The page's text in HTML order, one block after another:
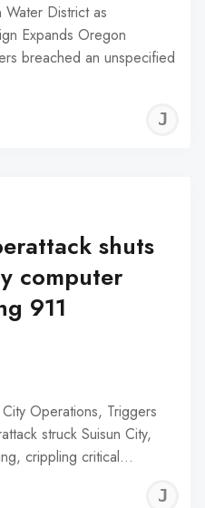
District as
Expands Oregon
breached an unspecified
shuts
computer
911
Operations, Triggers
struck Suisun City,
crippling critical…